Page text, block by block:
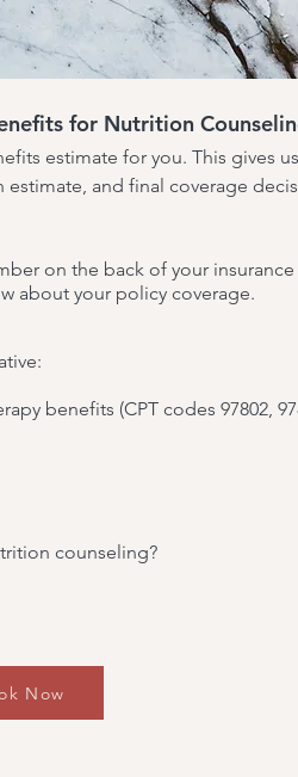
for Nutrition
estimate for you. This gives
and final coverage
on the back of your insurance
about your policy coverage.
benefits (CPT codes 97802,
counseling?
Now